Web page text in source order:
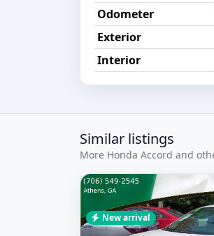
Odometer
Exterior
Interior
Similar listings
More Honda Accord and
New arrival